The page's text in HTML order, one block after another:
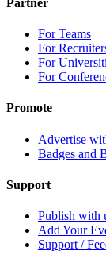
For Teams
For
For
For
Promote
Advertise
Badges and
Support
Publish with
Add Your
Support /